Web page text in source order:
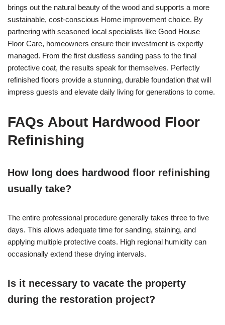
brings out the natural beauty of the wood and supports a more
sustainable, cost-conscious Home improvement choice. By
partnering with seasoned local specialists like Good House
Floor Care, homeowners ensure their investment is expertly
managed. From the first dustless sanding pass to the final
protective coat, the results speak for themselves. Perfectly
refinished floors provide a stunning, durable foundation that will
impress guests and elevate daily living for generations to come.
FAQs About Hardwood Floor
Refinishing
How long does hardwood floor refinishing
usually take?
The entire professional procedure generally takes three to five
days. This allows adequate time for sanding, staining, and
applying multiple protective coats. High regional humidity can
occasionally extend these drying intervals.
Is it necessary to vacate the property
during the restoration project?